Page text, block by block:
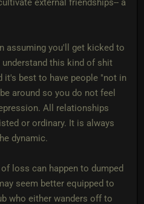
assuming you'll get kicked to
this kind of shit
it's best to have people "not in
around so you do not feel
All relationships
or ordinary. It is always
dynamic.
loss can happen to dumped
seem better equipped to
who either wanders off to